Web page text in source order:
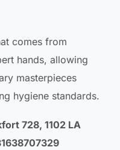
comes from
hands, allowing
masterpieces
hygiene standards.
728, 1102 LA